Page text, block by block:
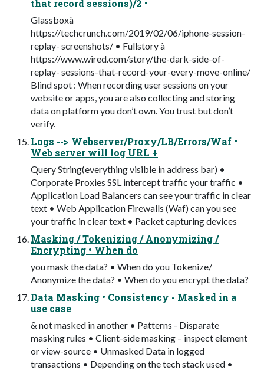
that record sessions)/2 •
Glassboxà
https://techcrunch.com/2019/02/06/iphone-session-
replay- screenshots/ • Fullstory à
https://www.wired.com/story/the-dark-side-of-
replay- sessions-that-record-your-every-move-online/
Blind spot : When recording user sessions on your
website or apps, you are also collecting and storing
data on platform you don’t own. You trust but don’t
verify.
Logs --> Webserver/Proxy/LB/Errors/Waf •
Web server will log URL +
Query String(everything visible in address bar) •
Corporate Proxies SSL intercept traffic your traffic •
Application Load Balancers can see your traffic in clear
text • Web Application Firewalls (Waf) can you see
your traffic in clear text • Packet capturing devices
Masking / Tokenizing / Anonymizing /
Encrypting • When do
you mask the data? • When do you Tokenize/
Anonymize the data? • When do you encrypt the data?
Data Masking • Consistency - Masked in a
use case
& not masked in another • Patterns - Disparate
masking rules • Client-side masking – inspect element
or view-source • Unmasked Data in logged
transactions • Depending on the tech stack used •